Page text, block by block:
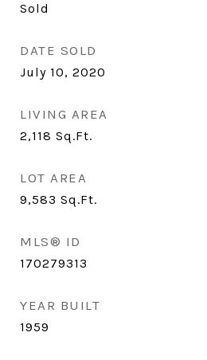
Sold
DATE SOLD
July 10, 2020
LIVING AREA
2,118 Sq.Ft.
LOT AREA
9,583 Sq.Ft.
MLS® ID
170279313
YEAR BUILT
1959